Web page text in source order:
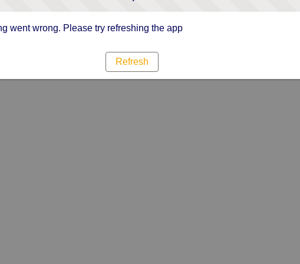
went wrong. Please try refreshing the app
Refresh